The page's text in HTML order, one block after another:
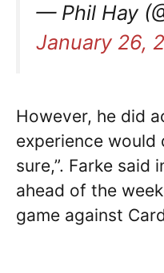
— Phil Hay
January 26,
However, he did
experience would
sure,”. Farke said
ahead of the
game against